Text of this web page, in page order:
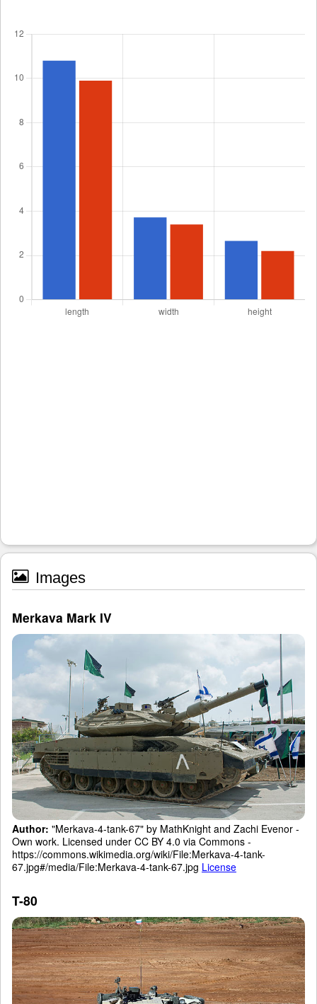
Images
Merkava Mark IV
Author: "Merkava-4-tank-67" by MathKnight and Zachi Evenor -
Own work. Licensed under CC BY 4.0 via Commons -
https://commons.wikimedia.org/wiki/File:Merkava-4-tank-
67.jpg#/media/File:Merkava-4-tank-67.jpg License
T-80